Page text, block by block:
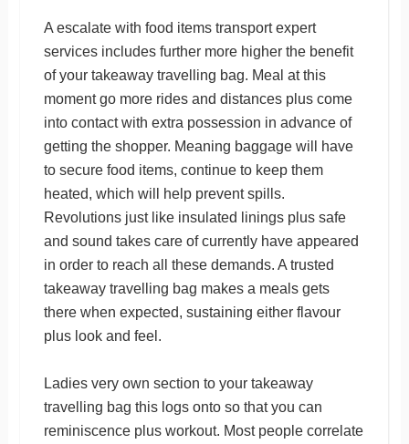
A escalate with food items transport expert
services includes further more higher the benefit
of your takeaway travelling bag. Meal at this
moment go more rides and distances plus come
into contact with extra possession in advance of
getting the shopper. Meaning baggage will have
to secure food items, continue to keep them
heated, which will help prevent spills.
Revolutions just like insulated linings plus safe
and sound takes care of currently have appeared
in order to reach all these demands. A trusted
takeaway travelling bag makes a meals gets
there when expected, sustaining either flavour
plus look and feel.
Ladies very own section to your takeaway
travelling bag this logs onto so that you can
reminiscence plus workout. Most people correlate